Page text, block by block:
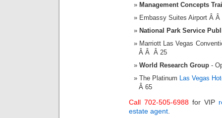
Management Concepts
Embassy Suites Airport Â
National Park Service
Marriott Las Vegas
Â Â Â 25
World Research Group -
The Platinum
Las Vegas
Â 65
Call 702-505-6988for VIP
estate agent.